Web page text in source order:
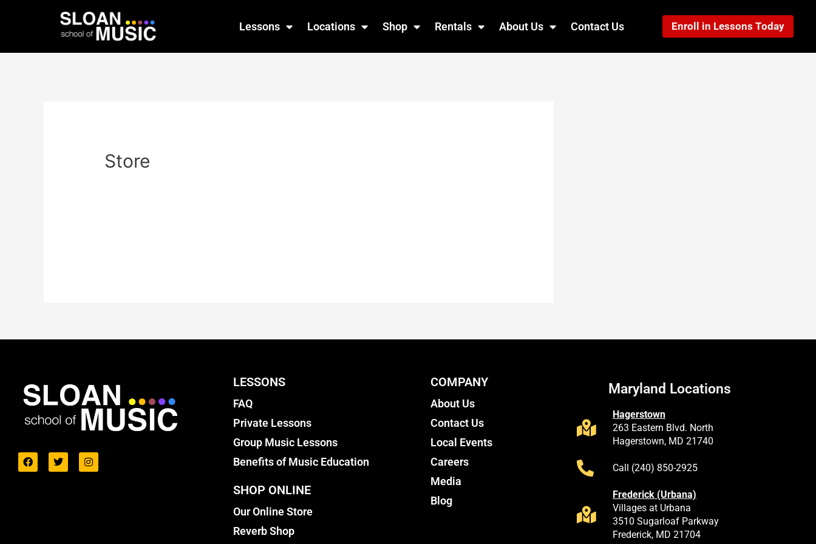
Lessons Locations Shop Rentals About Us Contact Us Enroll in Lessons Today
Store
LESSONS
FAQ
Private Lessons
Group Music Lessons
Benefits of Music Education
SHOP ONLINE
Our Online Store
Reverb Shop
COMPANY
About Us
Contact Us
Local Events
Careers
Media
Blog
Maryland Locations
Hagerstown
263 Eastern Blvd. North
Hagerstown, MD 21740
Call (240) 850-2925
Frederick (Urbana)
Villages at Urbana
3510 Sugarloaf Parkway
Frederick, MD 21704